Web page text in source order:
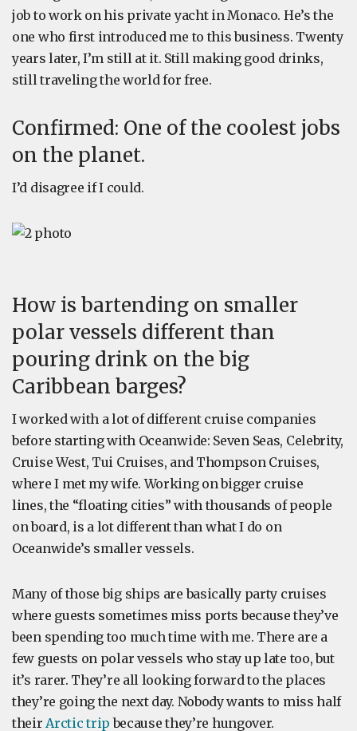
job to work on his private yacht in Monaco. He’s the
one who first introduced me to this business. Twenty
years later, I’m still at it. Still making good drinks,
still traveling the world for free.
Confirmed: One of the coolest jobs
on the planet.
I’d disagree if I could.
How is bartending on smaller
polar vessels different than
pouring drink on the big
Caribbean barges?
I worked with a lot of different cruise companies
before starting with Oceanwide: Seven Seas, Celebrity,
Cruise West, Tui Cruises, and Thompson Cruises,
where I met my wife. Working on bigger cruise
lines, the “floating cities” with thousands of people
on board, is a lot different than what I do on
Oceanwide’s smaller vessels.
Many of those big ships are basically party cruises
where guests sometimes miss ports because they’ve
been spending too much time with me. There are a
few guests on polar vessels who stay up late too, but
it’s rarer. They’re all looking forward to the places
they’re going the next day. Nobody wants to miss half
theirArctic trip because they’re hungover.